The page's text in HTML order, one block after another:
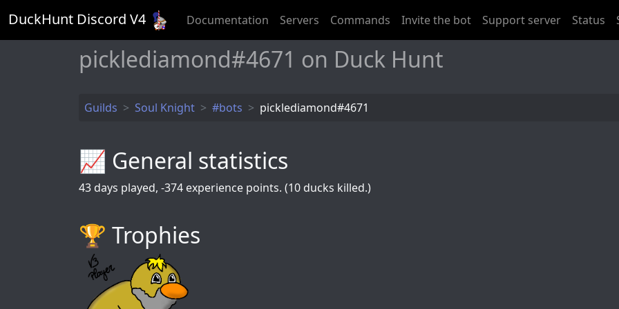
DuckHunt Discord V4 Documentation Servers Commands Invite the bot Support server Status
picklediamond#4671 on Duck Hunt
Guilds Soul Knight #bots picklediamond#4671
📈 General statistics
43 days played, -374 experience points. (10 ducks killed.)
🏆️ Trophies